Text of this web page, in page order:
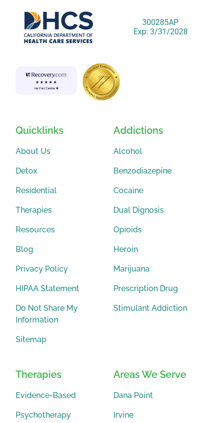
300285AP
Exp: 3/31/2028
Quicklinks
About Us
Detox
Residential
Therapies
Resources
Blog
Privacy Policy
HIPAA Statement
Do Not Share My
Information
Sitemap
Addictions
Alcohol
Benzodiazepine
Cocaine
Dual Dignosis
Opioids
Heroin
Marijuana
Prescription Drug
Stimulant Addiction
Therapies
Evidence-Based
Psychotherapy
Areas We Serve
Dana Point
Irvine